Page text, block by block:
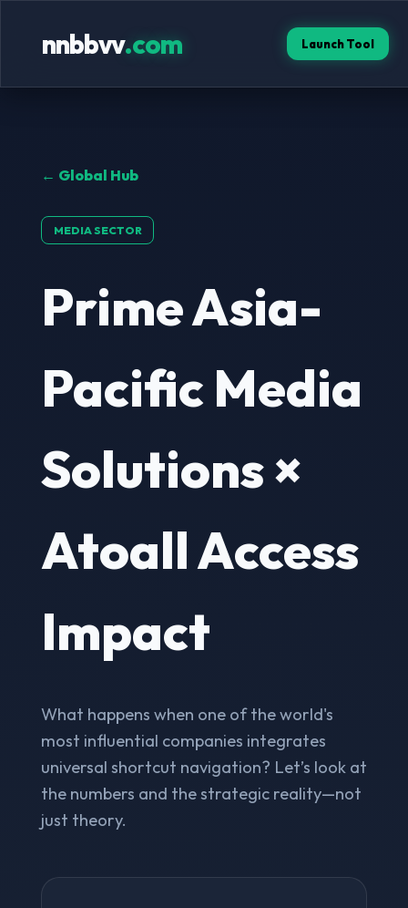
nnbbvv.com Launch Tool
← Global Hub
MEDIA SECTOR
Prime Asia-
Pacific Media
Solutions ×
Atoall Access
Impact
What happens when one of the world's
most influential companies integrates
universal shortcut navigation? Let’s look at
the numbers and the strategic reality—not
just theory.